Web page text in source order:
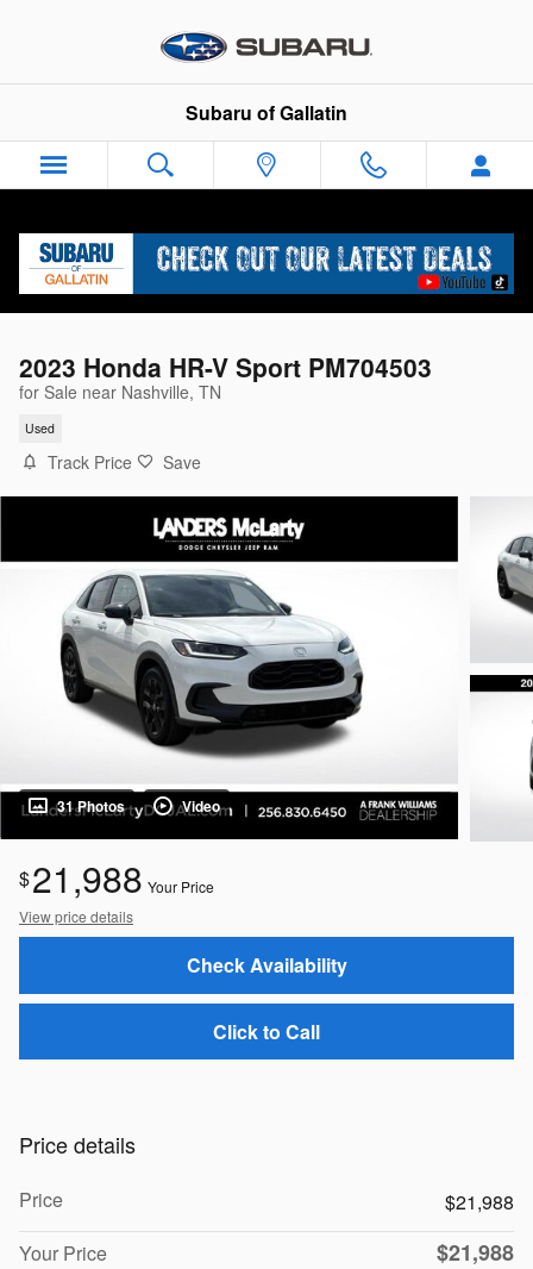
Subaru of Gallatin
2023 Honda HR-V Sport PM704503
for Sale near Nashville, TN
Used
Track Price Save
31 Photos Video
$21,988 Your Price
View price details
Check Availability
Click to Call
Price details
Price
$21,988
Your Price
$21,988